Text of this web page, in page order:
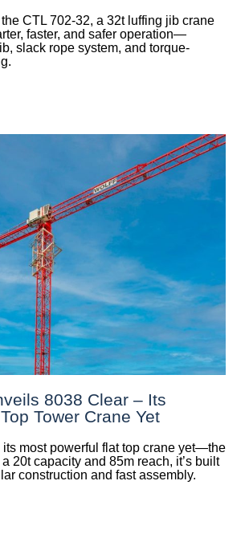
CTL 702-32, a 32t luffing jib crane
faster, and safer operation—
slack rope system, and torque-
8038 Clear – Its
Tower Crane Yet
its most powerful flat top crane yet—the
20t capacity and 85m reach, it’s built
construction and fast assembly.